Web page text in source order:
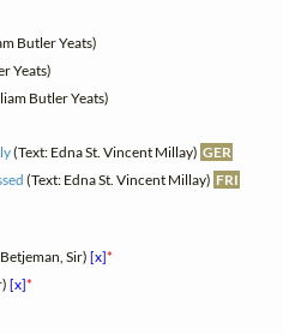
Butler Yeats)
Yeats)
Butler Yeats)
(Text: Edna St. Vincent Millay) GER
(Text: Edna St. Vincent Millay) FRI
Sir) [x]*
[x]*